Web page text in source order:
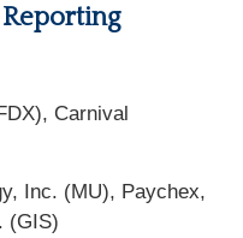
Carnival
Inc. (MU), Paychex,
(GIS)